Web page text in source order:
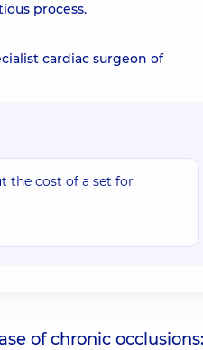
process.
cardiac surgeon of
the cost of a set for
of chronic occlusions: